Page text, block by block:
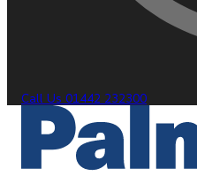
Call Us 01442 232300